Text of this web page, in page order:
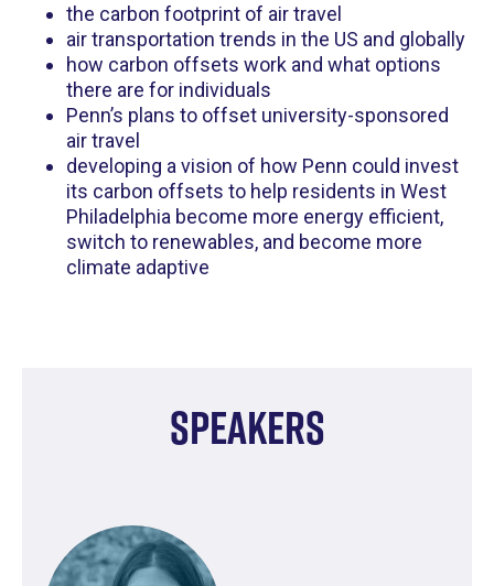
the carbon footprint of air travel
air transportation trends in the US and globally
how carbon offsets work and what options
there are for individuals
Penn’s plans to offset university-sponsored
air travel
developing a vision of how Penn could invest
its carbon offsets to help residents in West
Philadelphia become more energy efficient,
switch to renewables, and become more
climate adaptive
Speakers